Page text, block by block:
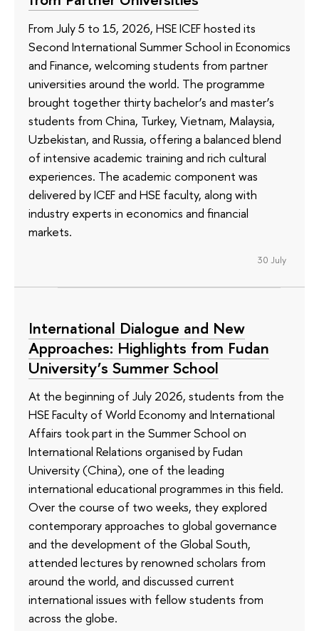
From July 5 to 15, 2026, HSE ICEF hosted its
Second International Summer School in Economics
and Finance, welcoming students from partner
universities around the world. The programme
brought together thirty bachelor’s and master’s
students from China, Turkey, Vietnam, Malaysia,
Uzbekistan, and Russia, offering a balanced blend
of intensive academic training and rich cultural
experiences. The academic component was
delivered by ICEF and HSE faculty, along with
industry experts in economics and financial
markets.
30 July
International Dialogue and New
Approaches: Highlights from Fudan
University’s Summer School
At the beginning of July 2026, students from the
HSE Faculty of World Economy and International
Affairs took part in the Summer School on
International Relations organised by Fudan
University (China), one of the leading
international educational programmes in this field.
Over the course of two weeks, they explored
contemporary approaches to global governance
and the development of the Global South,
attended lectures by renowned scholars from
around the world, and discussed current
international issues with fellow students from
across the globe.